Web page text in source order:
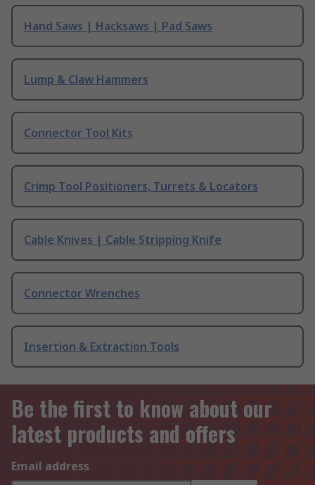
Hand Saws | Hacksaws | Pad Saws
Lump & Claw Hammers
Connector Tool Kits
Crimp Tool Positioners, Turrets & Locators
Cable Knives | Cable Stripping Knife
Connector Wrenches
Insertion & Extraction Tools
Be the first to know about our
latest products and offers
Email address